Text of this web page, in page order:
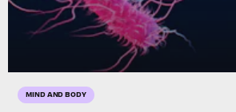
MIND AND BODY